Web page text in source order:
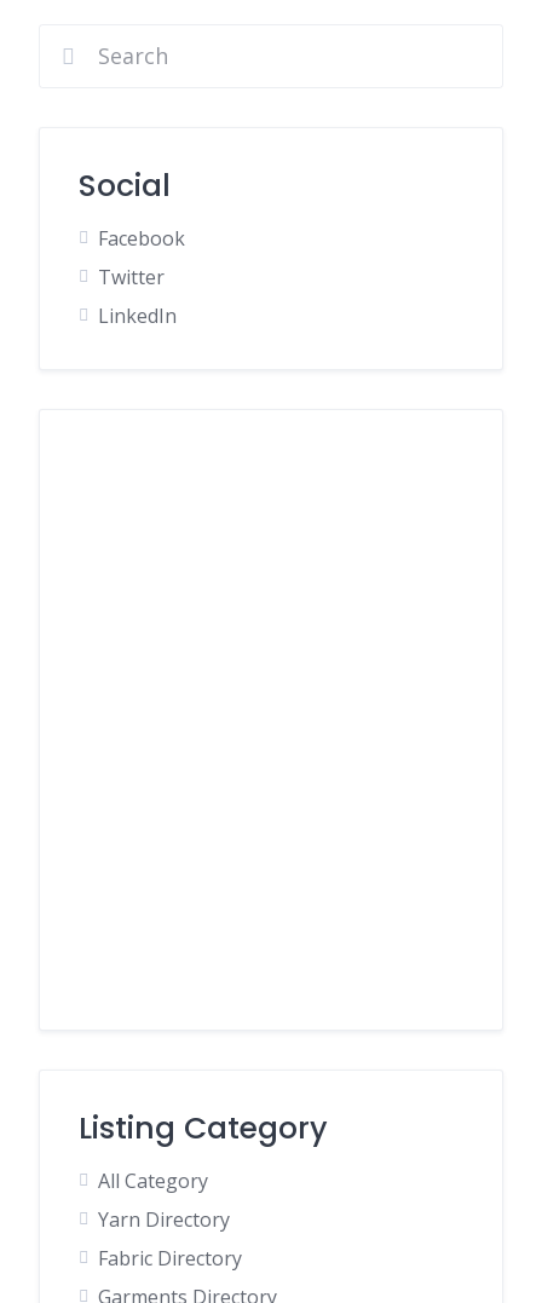
Social
Facebook
Twitter
LinkedIn
Listing Category
All Category
Yarn Directory
Fabric Directory
Garments Directory